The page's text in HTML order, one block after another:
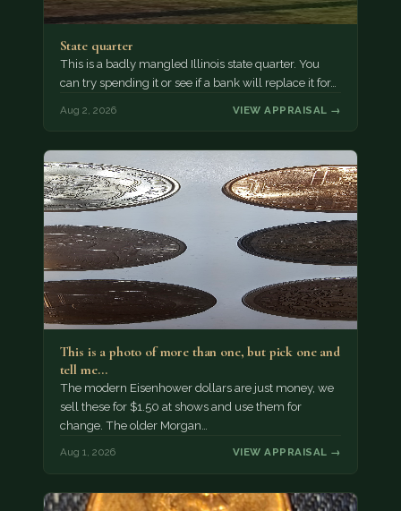
State quarter
This is a badly mangled Illinois state quarter. You
can try spending it or see if a bank will replace it for…
Aug 2, 2026 VIEW APPRAISAL →
This is a photo of more than one, but pick one and
tell me…
The modern Eisenhower dollars are just money, we
sell these for $1.50 at shows and use them for
change. The older Morgan…
Aug 1, 2026 VIEW APPRAISAL →